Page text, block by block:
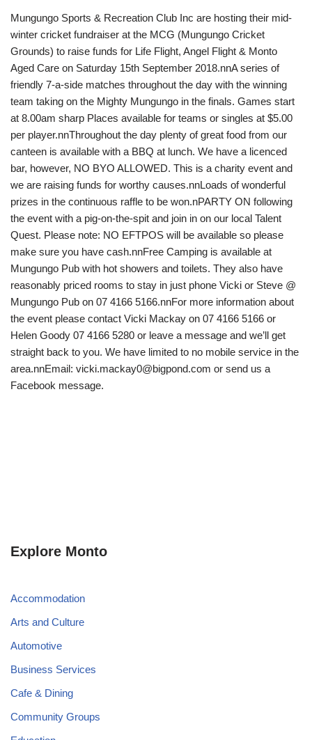
Mungungo Sports & Recreation Club Inc are hosting their mid-
winter cricket fundraiser at the MCG (Mungungo Cricket
Grounds) to raise funds for Life Flight, Angel Flight & Monto
Aged Care on Saturday 15th September 2018.nnA series of
friendly 7-a-side matches throughout the day with the winning
team taking on the Mighty Mungungo in the finals. Games start
at 8.00am sharp Places available for teams or singles at $5.00
per player.nnThroughout the day plenty of great food from our
canteen is available with a BBQ at lunch. We have a licenced
bar, however, NO BYO ALLOWED. This is a charity event and
we are raising funds for worthy causes.nnLoads of wonderful
prizes in the continuous raffle to be won.nPARTY ON following
the event with a pig-on-the-spit and join in on our local Talent
Quest. Please note: NO EFTPOS will be available so please
make sure you have cash.nnFree Camping is available at
Mungungo Pub with hot showers and toilets. They also have
reasonably priced rooms to stay in just phone Vicki or Steve @
Mungungo Pub on 07 4166 5166.nnFor more information about
the event please contact Vicki Mackay on 07 4166 5166 or
Helen Goody 07 4166 5280 or leave a message and we’ll get
straight back to you. We have limited to no mobile service in the
area.nnEmail: vicki.mackay0@bigpond.com or send us a
Facebook message.
Explore Monto
Accommodation
Arts and Culture
Automotive
Business Services
Cafe & Dining
Community Groups